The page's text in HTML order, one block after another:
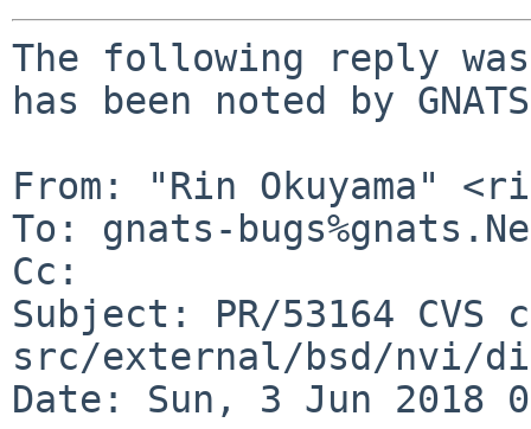
The following reply
has been noted by
From: "Rin Okuyama"
To: gnats-
Cc:
Subject: PR/53164 CVS
src/external/bsd/nvi/
Date: Sun, 3 Jun 2018